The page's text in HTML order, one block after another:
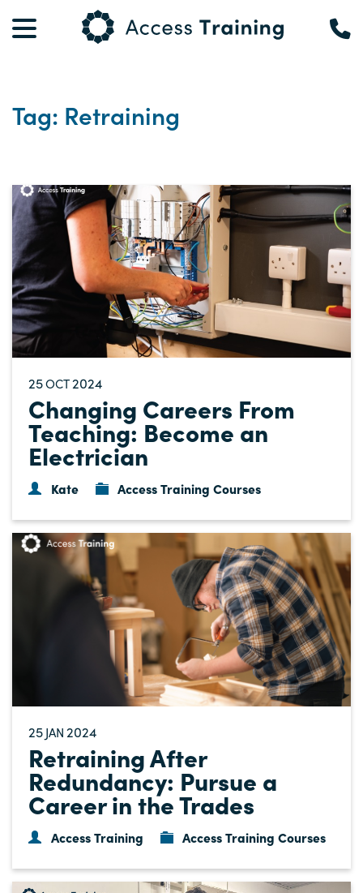
Tag: Retraining
25OCT2024
Changing Careers From
Teaching: Become an
Electrician
Kate Access Training Courses
25 JAN 2024
Retraining After
Redundancy: Pursue a
Career in the Trades
Access Training Access Training Courses